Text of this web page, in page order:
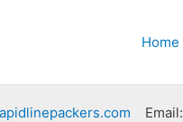
Home
Email: